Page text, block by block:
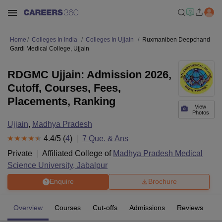
Home Colleges In India Colleges In Ujjain
Ruxmaniben Deepchand
Gardi Medical College, Ujjain
View
Photos
RDGMC Ujjain: Admission 2026,
Cutoff, Courses, Fees,
Placements, Ranking
Ujjain, Madhya Pradesh
4.4/5 (4) 7 Que. & Ans
Private
Affiliated College of Madhya Pradesh Medical
Science University, Jabalpur
Enquire Brochure
Overview Courses Cut-offs Admissions Reviews